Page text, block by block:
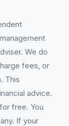
We do
fees, or
This
advice.
free. You
If your